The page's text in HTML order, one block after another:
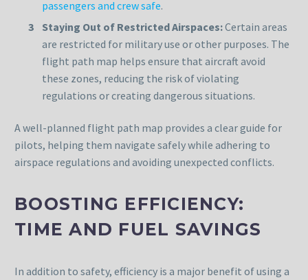
passengers and crew safe.
Staying Out of Restricted Airspaces:Certain areas
are restricted for military use or other purposes. The
flight path map helps ensure that aircraft avoid
these zones, reducing the risk of violating
regulations or creating dangerous situations.
A well-planned flight path map provides a clear guide for
pilots, helping them navigate safely while adhering to
airspace regulations and avoiding unexpected conflicts.
BOOSTING EFFICIENCY:
TIME AND FUEL SAVINGS
In addition to safety, efficiency is a major benefit of using a